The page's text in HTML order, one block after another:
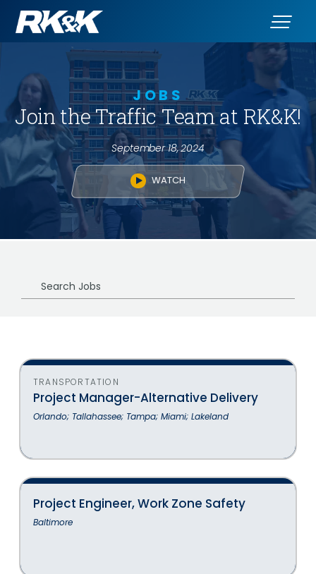
JOBS
Join the Traffic Team at RK&K!
September 18, 2024
WATCH
Search
Jobs
TRANSPORTATION
Project Manager-Alternative Delivery
Orlando; Tallahassee; Tampa; Miami; Lakeland
Project Engineer, Work Zone Safety
Baltimore